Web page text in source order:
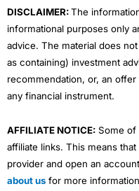
DISCLAIMER:The
informational purposes only
advice. The material does
as containing) investment
recommendation, or, an
any financial instrument.
AFFILIATE NOTICE: Some of
affiliate links. This means
provider and open an
about us for more